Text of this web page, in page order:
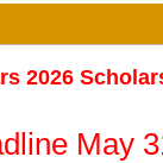
2026
May